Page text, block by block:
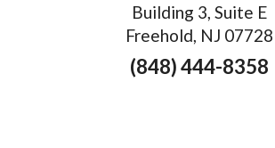
Building 3, Suite E
Freehold, NJ 07728
(848) 444-8358